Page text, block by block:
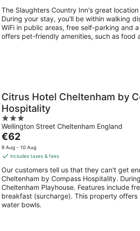
per
night
The Slaughters Country Inn's great
During your stay, you'll be within walking
WiFi in public areas, free self-parking and
offers pet-friendly amenities, such as food
Citrus Hotel Cheltenham by
Hospitality
3
out
of
5
Wellington Street Cheltenham England
The
price
is
per
night
€62
9 Aug - 10 Aug
includes taxes & fees
Our customers tell us that they can't get
Cheltenham by Compass Hospitality.
Cheltenham Playhouse. Features include
breakfast (surcharge). This property
water bowls.